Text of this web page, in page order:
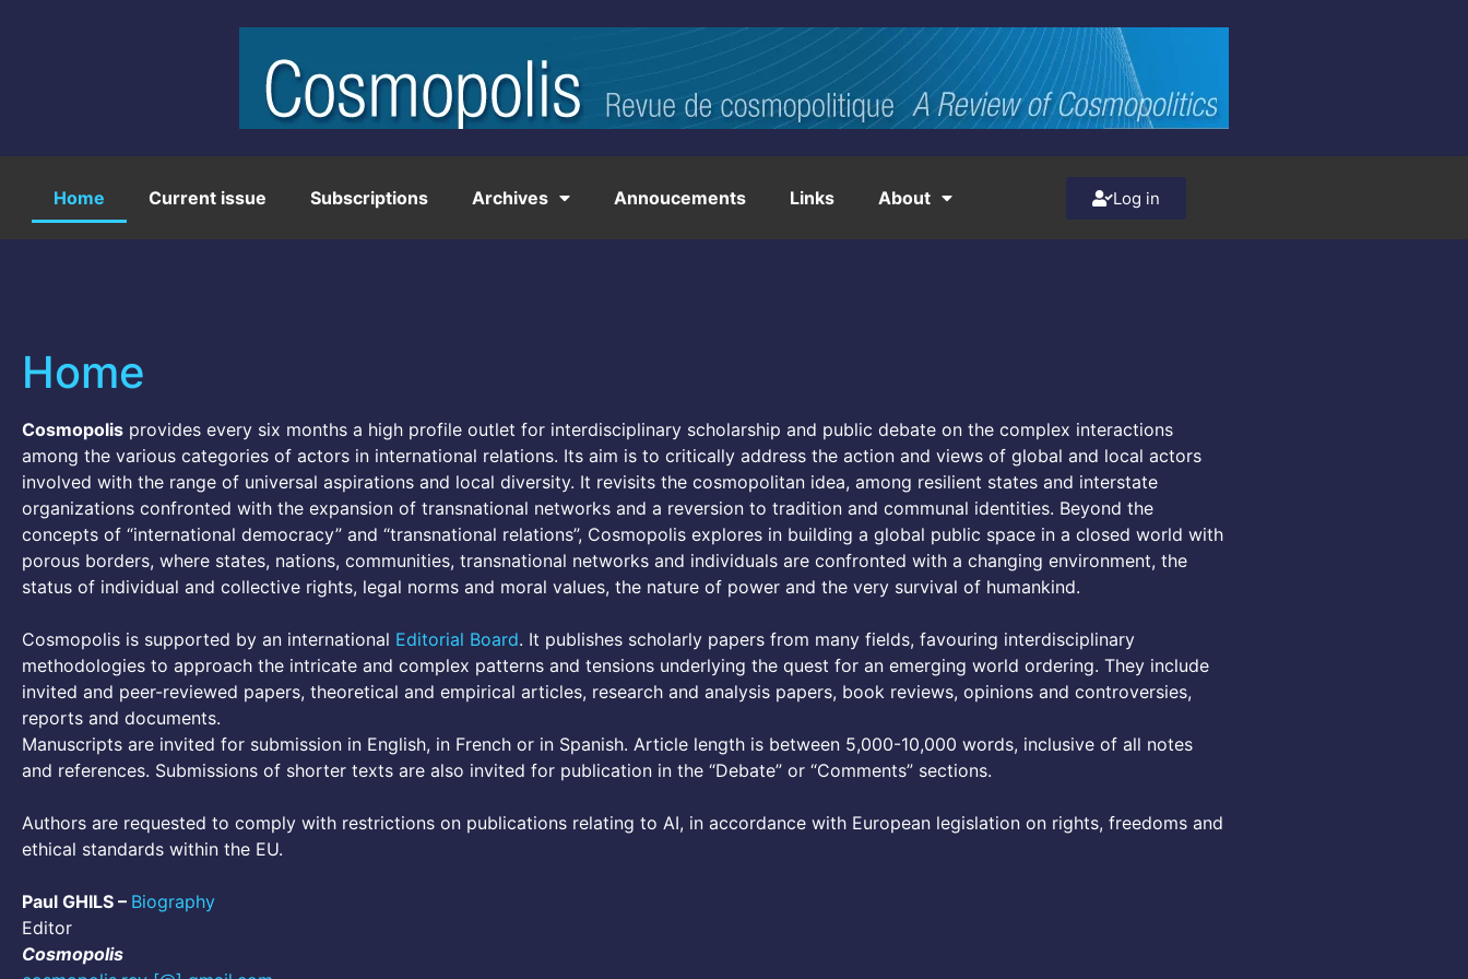
Home Current issue Subscriptions Archives Annoucements Links About Log in
Home
Cosmopolis provides every six months a high profile outlet for interdisciplinary scholarship and public debate on the complex interactions
among the various categories of actors in international relations. Its aim is to critically address the action and views of global and local actors
involved with the range of universal aspirations and local diversity. It revisits the cosmopolitan idea, among resilient states and interstate
organizations confronted with the expansion of transnational networks and a reversion to tradition and communal identities. Beyond the
concepts of “international democracy” and “transnational relations”, Cosmopolis explores in building a global public space in a closed world with
porous borders, where states, nations, communities, transnational networks and individuals are confronted with a changing environment, the
status of individual and collective rights, legal norms and moral values, the nature of power and the very survival of humankind.
Cosmopolis is supported by an international Editorial Board. It publishes scholarly papers from many fields, favouring interdisciplinary
methodologies to approach the intricate and complex patterns and tensions underlying the quest for an emerging world ordering. They include
invited and peer-reviewed papers, theoretical and empirical articles, research and analysis papers, book reviews, opinions and controversies,
reports and documents.
Manuscripts are invited for submission in English, in French or in Spanish. Article length is between 5,000-10,000 words, inclusive of all notes
and references. Submissions of shorter texts are also invited for publication in the “Debate” or “Comments” sections.
Authors are requested to comply with restrictions on publications relating to AI, in accordance with European legislation on rights, freedoms and
ethical standards within the EU.
Paul GHILS – Biography
Editor
Cosmopolis